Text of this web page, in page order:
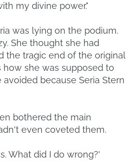
my divine power."
was lying on the podium.
She thought she had
the tragic end of the original
how she was supposed to
because Seria Stern
bothered the main
even coveted them.
What did I do wrong?'